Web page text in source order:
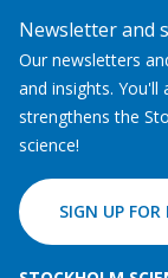
Newsletter and
Our newsletters
and insights.
strengthens the
science!
SIGN UP